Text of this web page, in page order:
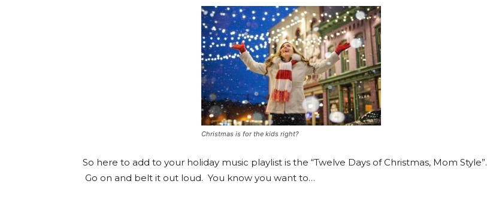
Christmas is for the kids right?
So here to add to your holiday music playlist is the “Twelve Days of Christmas, Mom Style”.
Go on and belt it out loud. You know you want to…